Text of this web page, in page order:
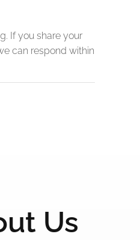
If you share your
can respond within
Us